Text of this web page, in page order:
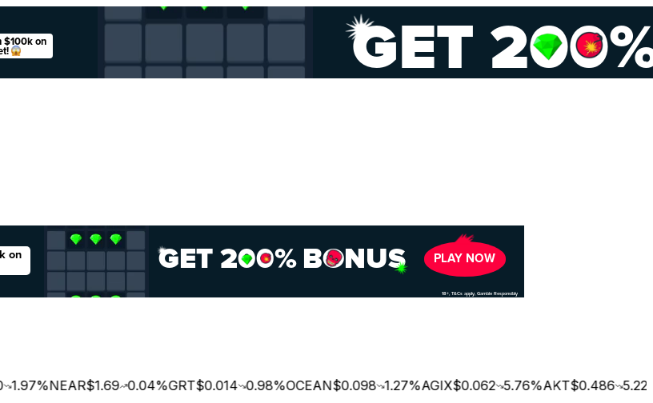
1.97%NEAR$1.69 0.04%GRT$0.014 0.98%OCEAN$0.098 1.27%AGIX$0.062 5.76%AKT$0.486 5.22%